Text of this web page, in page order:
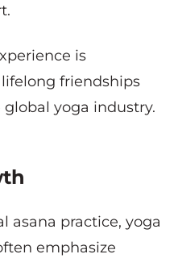
is
friendships
yoga industry.
asana practice, yoga
emphasize